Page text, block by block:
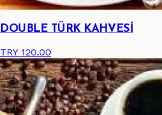
DOUBLE TÜRK KAHVESİ
TRY 120.00